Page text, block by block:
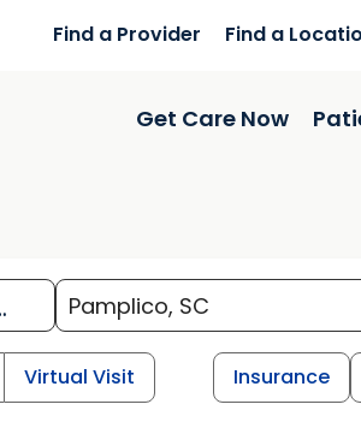
Find a Provider Find a
Get Care Now
Virtual Visit Insurance